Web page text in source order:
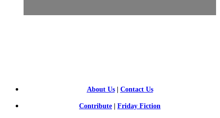
About Us| Contact Us
Contribute Friday Fiction